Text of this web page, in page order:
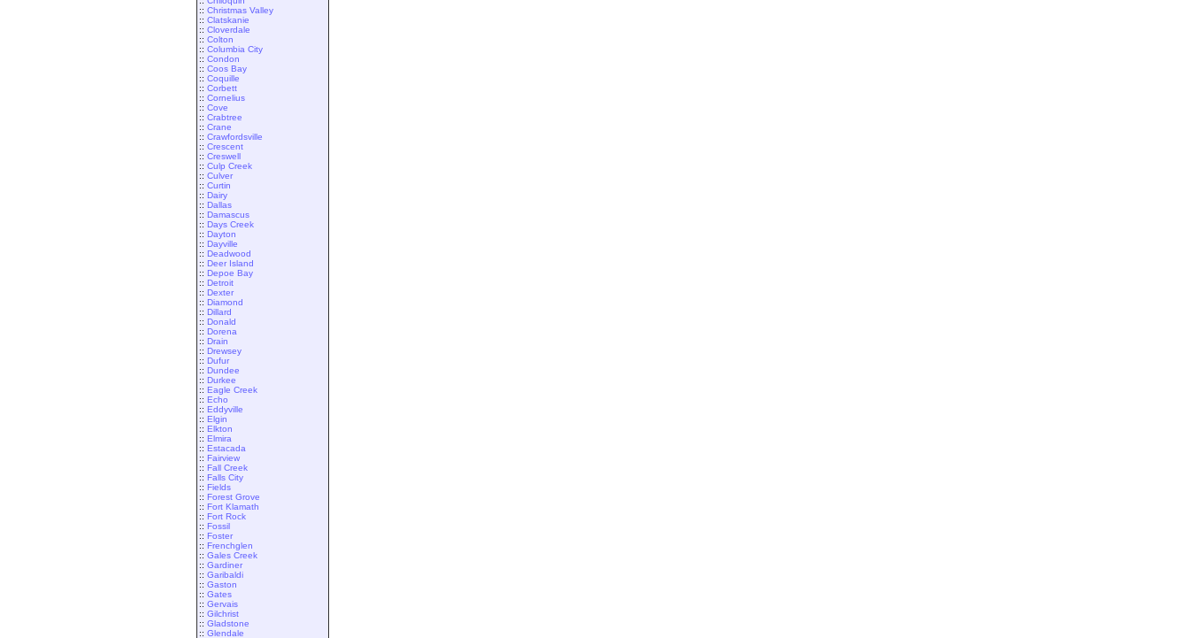
:: Christmas Valley
:: Clatskanie
:: Cloverdale
:: Colton
:: Columbia City
:: Condon
:: Coos Bay
:: Coquille
:: Corbett
:: Cornelius
:: Cove
:: Crabtree
:: Crane
:: Crawfordsville
:: Crescent
:: Creswell
:: Culp Creek
:: Culver
:: Curtin
:: Dairy
:: Dallas
:: Damascus
:: Days Creek
:: Dayton
:: Dayville
:: Deadwood
:: Deer Island
:: Depoe Bay
:: Detroit
:: Dexter
:: Diamond
:: Dillard
:: Donald
:: Dorena
:: Drain
:: Drewsey
:: Dufur
:: Dundee
:: Durkee
:: Eagle Creek
:: Echo
:: Eddyville
:: Elgin
:: Elkton
:: Elmira
:: Estacada
:: Fairview
:: Fall Creek
:: Falls City
:: Fields
:: Forest Grove
:: Fort Klamath
:: Fort Rock
:: Fossil
:: Foster
:: Frenchglen
:: Gales Creek
:: Gardiner
:: Garibaldi
:: Gaston
:: Gates
:: Gervais
:: Gilchrist
:: Gladstone
:: Glendale